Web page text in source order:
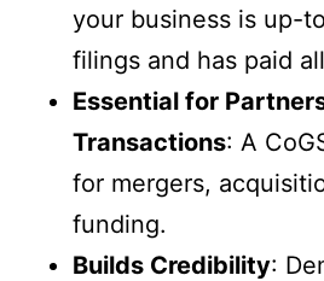
your business is up-
filings and has paid
Essential for
Transactions: A
for mergers,
funding.
Builds Credibility: